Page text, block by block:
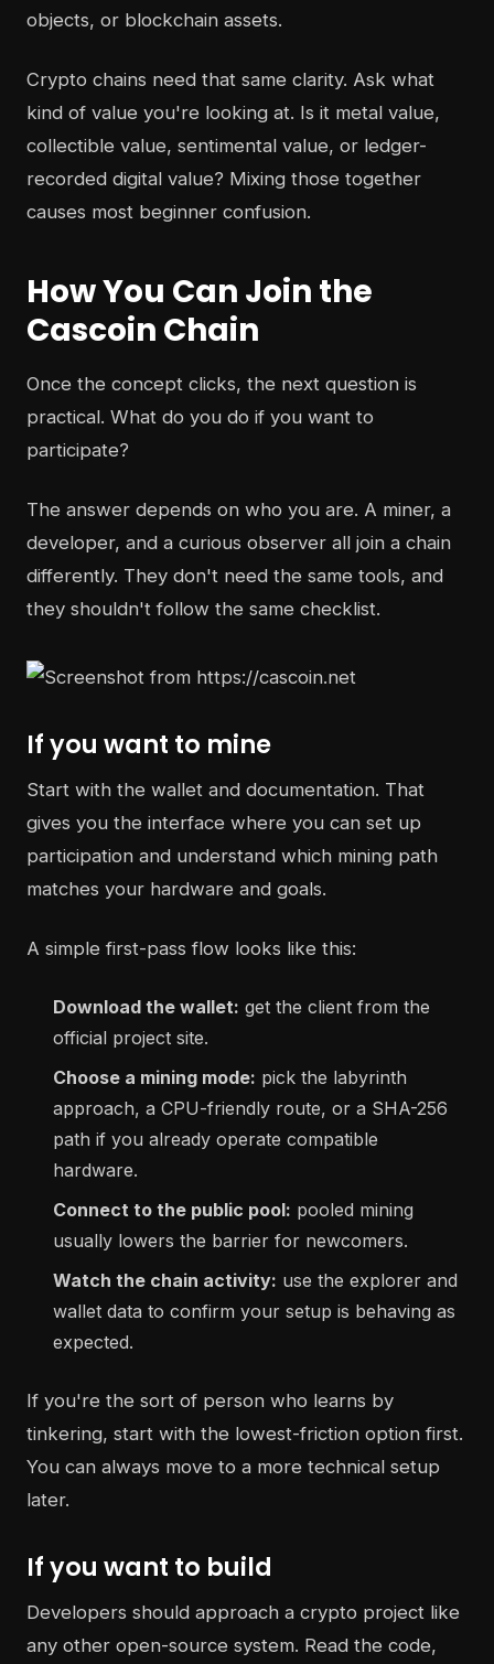
objects, or blockchain assets.
Crypto chains need that same clarity. Ask what
kind of value you're looking at. Is it metal value,
collectible value, sentimental value, or ledger-
recorded digital value? Mixing those together
causes most beginner confusion.
How You Can Join the
Cascoin Chain
Once the concept clicks, the next question is
practical. What do you do if you want to
participate?
The answer depends on who you are. A miner, a
developer, and a curious observer all join a chain
differently. They don't need the same tools, and
they shouldn't follow the same checklist.
If you want to mine
Start with the wallet and documentation. That
gives you the interface where you can set up
participation and understand which mining path
matches your hardware and goals.
A simple first-pass flow looks like this:
Download the wallet: get the client from the
official project site.
Choose a mining mode: pick the labyrinth
approach, a CPU-friendly route, or a SHA-256
path if you already operate compatible
hardware.
Connect to the public pool: pooled mining
usually lowers the barrier for newcomers.
Watch the chain activity: use the explorer and
wallet data to confirm your setup is behaving as
expected.
If you're the sort of person who learns by
tinkering, start with the lowest-friction option first.
You can always move to a more technical setup
later.
If you want to build
Developers should approach a crypto project like
any other open-source system. Read the code,